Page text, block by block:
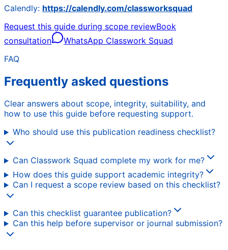
Calendly: https://calendly.com/classworksquad
Request this guide during scope reviewBook
consultation
WhatsApp Classwork Squad
FAQ
Frequently asked questions
Clear answers about scope, integrity, suitability, and
how to use this guide before requesting support.
Who should use this publication readiness checklist?
Can Classwork Squad complete my work for me?
How does this guide support academic integrity?
Can I request a scope review based on this checklist?
Can this checklist guarantee publication?
Can this help before supervisor or journal submission?